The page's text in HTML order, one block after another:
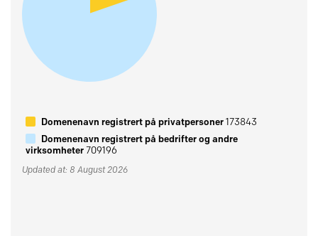
Domenenavn registrert på privatpersoner173843
Domenenavn registrert på bedrifter og andre
virksomheter709196
Updated at: 8 August 2026